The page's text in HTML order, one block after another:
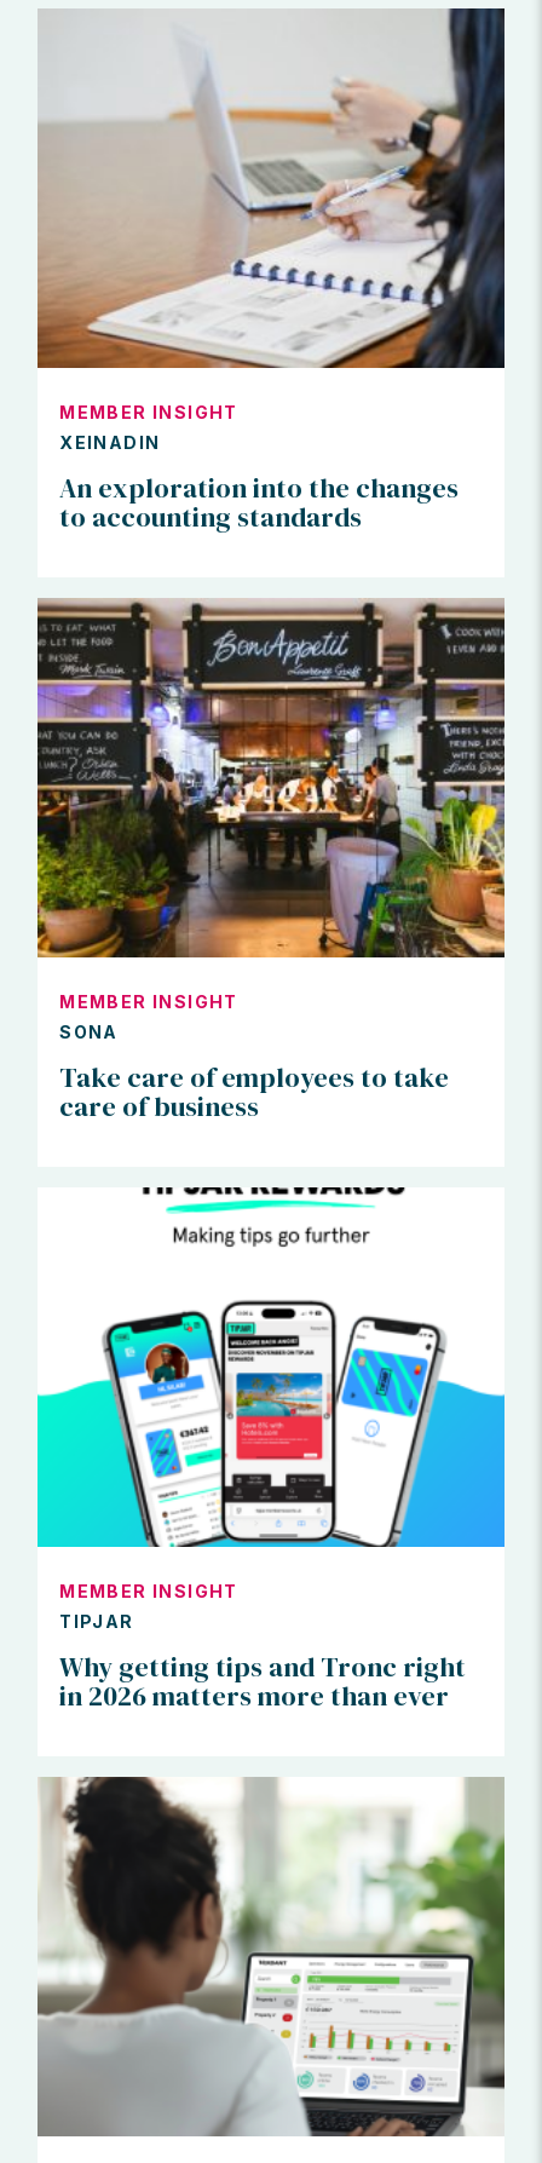
MEMBER INSIGHT
XEINADIN
An exploration into the changes
to accounting standards
MEMBER INSIGHT
SONA
Take care of employees to take
care of business
MEMBER INSIGHT
TIPJAR
Why getting tips and Tronc right
in 2026 matters more than ever